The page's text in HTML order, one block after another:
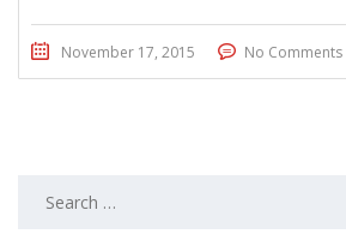
November 17, 2015 No Comments
SEARCH